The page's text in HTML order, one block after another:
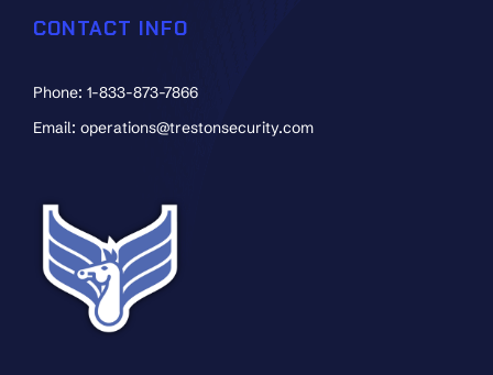
CONTACT INFO
Phone: 1-833-873-7866
Email: operations@trestonsecurity.com